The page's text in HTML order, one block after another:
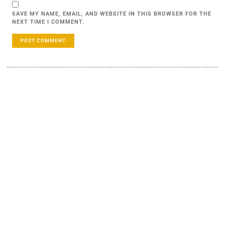
SAVE MY NAME, EMAIL, AND WEBSITE IN THIS BROWSER FOR THE
NEXT TIME I COMMENT.